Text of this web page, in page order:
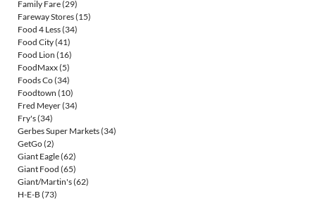
Family Fare(29)
Fareway Stores(15)
Food 4 Less(34)
Food City(41)
Food Lion (16)
FoodMaxx(5)
Foods Co(34)
Foodtown (10)
Fred Meyer(34)
Fry's(34)
Gerbes Super Markets(34)
GetGo(2)
Giant Eagle(62)
Giant Food (65)
Giant/Martin's(62)
H-E-B (73)